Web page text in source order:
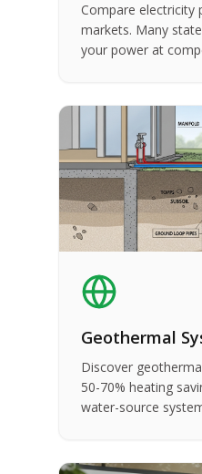
Compare electricity
markets. Many
your power at
Geothermal
Discover
50-70% heating
water-source